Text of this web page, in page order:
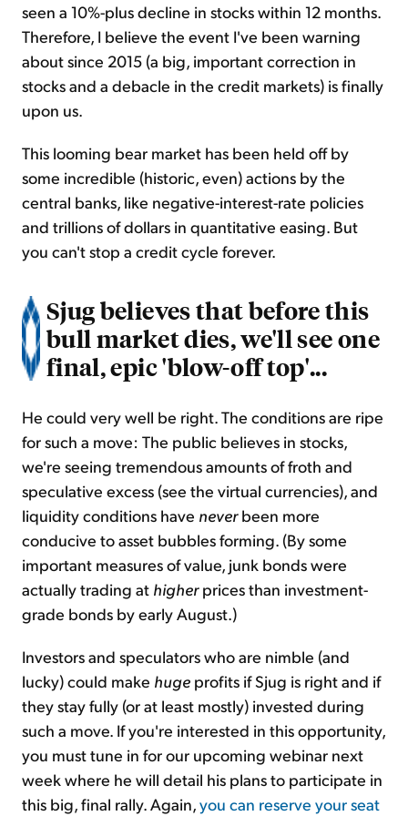
seen a 10%-plus decline in stocks within 12 months.
Therefore, I believe the event I've been warning
about since 2015 (a big, important correction in
stocks and a debacle in the credit markets) is finally
upon us.
This looming bear market has been held off by
some incredible (historic, even) actions by the
central banks, like negative-interest-rate policies
and trillions of dollars in quantitative easing. But
you can't stop a credit cycle forever.
Sjug believes that before this
bull market dies, we'll see one
final, epic 'blow-off top'...
He could very well be right. The conditions are ripe
for such a move: The public believes in stocks,
we're seeing tremendous amounts of froth and
speculative excess (see the virtual currencies), and
liquidity conditions have neverbeen more
conducive to asset bubbles forming. (By some
important measures of value, junk bonds were
actually trading at higherprices than investment-
grade bonds by early August.)
Investors and speculators who are nimble (and
lucky) could make huge profits if Sjug is right and if
they stay fully (or at least mostly) invested during
such a move. If you're interested in this opportunity,
you must tune in for our upcoming webinar next
week where he will detail his plans to participate in
this big, final rally. Again,you can reserve your seat